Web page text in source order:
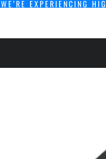
WE’RE EXPERIENCING